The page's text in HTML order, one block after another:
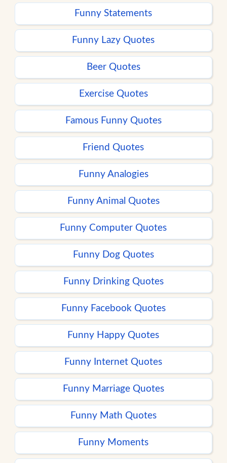
Funny Statements
Funny Lazy Quotes
Beer Quotes
Exercise Quotes
Famous Funny Quotes
Friend Quotes
Funny Analogies
Funny Animal Quotes
Funny Computer Quotes
Funny Dog Quotes
Funny Drinking Quotes
Funny Facebook Quotes
Funny Happy Quotes
Funny Internet Quotes
Funny Marriage Quotes
Funny Math Quotes
Funny Moments